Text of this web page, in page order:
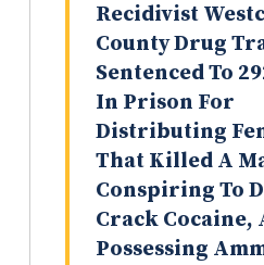
Recidivist
County Drug
Sentenced To
In Prison For
Distributing
That Killed A
Conspiring To
Crack Cocaine,
Possessing